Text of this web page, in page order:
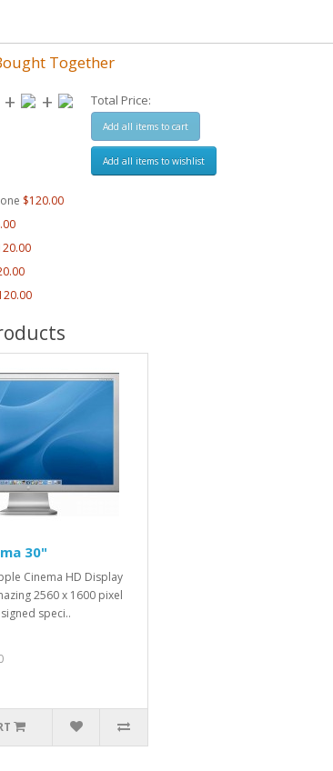
Together
+ + Total Price:
Add all items to cart
Add all items to wishlist
$120.00
30"
Cinema HD Display
2560 x 1600 pixel
speci..